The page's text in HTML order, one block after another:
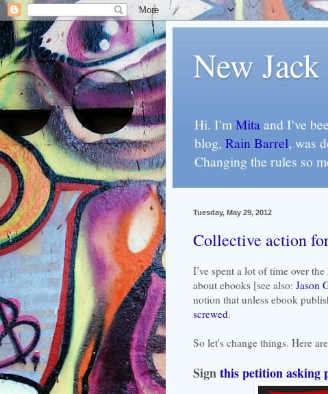
New
Hi. I'mMitaand I've
blog, Rain Barrel, was
Changing the rules so
Tuesday, May 29, 2012
Collective action
I’ve spent a lot of time over
about ebooks [see also: Jason
notion that unless ebook
screwed.
So let's change things. Here
Signthis petition asking